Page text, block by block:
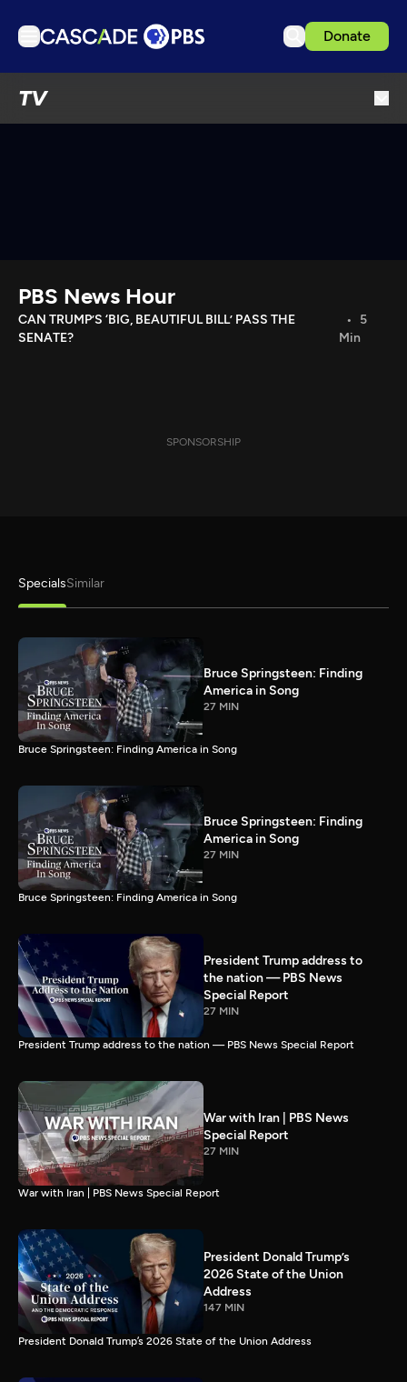
Donate
TV
Download the App
Search
PBS News Hour
CAN TRUMP’S ‘BIG, BEAUTIFUL BILL’ PASS THE
SENATE?
5
Min
SPONSORSHIP
SpecialsSimilar
Bruce Springsteen: Finding
America in Song
27 MIN
Bruce Springsteen: Finding America in Song
Bruce Springsteen: Finding
America in Song
27 MIN
Bruce Springsteen: Finding America in Song
President Trump address to
the nation — PBS News
Special Report
27 MIN
President Trump address to the nation — PBS News Special Report
War with Iran | PBS News
Special Report
27 MIN
War with Iran | PBS News Special Report
President Donald Trump’s
2026 State of the Union
Address
147 MIN
President Donald Trump’s 2026 State of the Union Address